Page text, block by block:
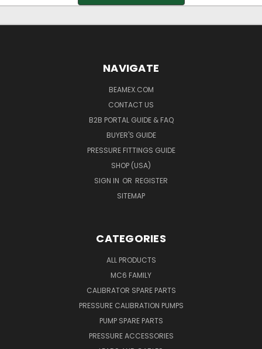
NAVIGATE
BEAMEX.COM
CONTACT US
B2B PORTAL GUIDE & FAQ
BUYER'S GUIDE
PRESSURE FITTINGS GUIDE
SHOP (USA)
SIGN IN OR REGISTER
SITEMAP
CATEGORIES
ALL PRODUCTS
MC6 FAMILY
CALIBRATOR SPARE PARTS
PRESSURE CALIBRATION PUMPS
PUMP SPARE PARTS
PRESSURE ACCESSORIES